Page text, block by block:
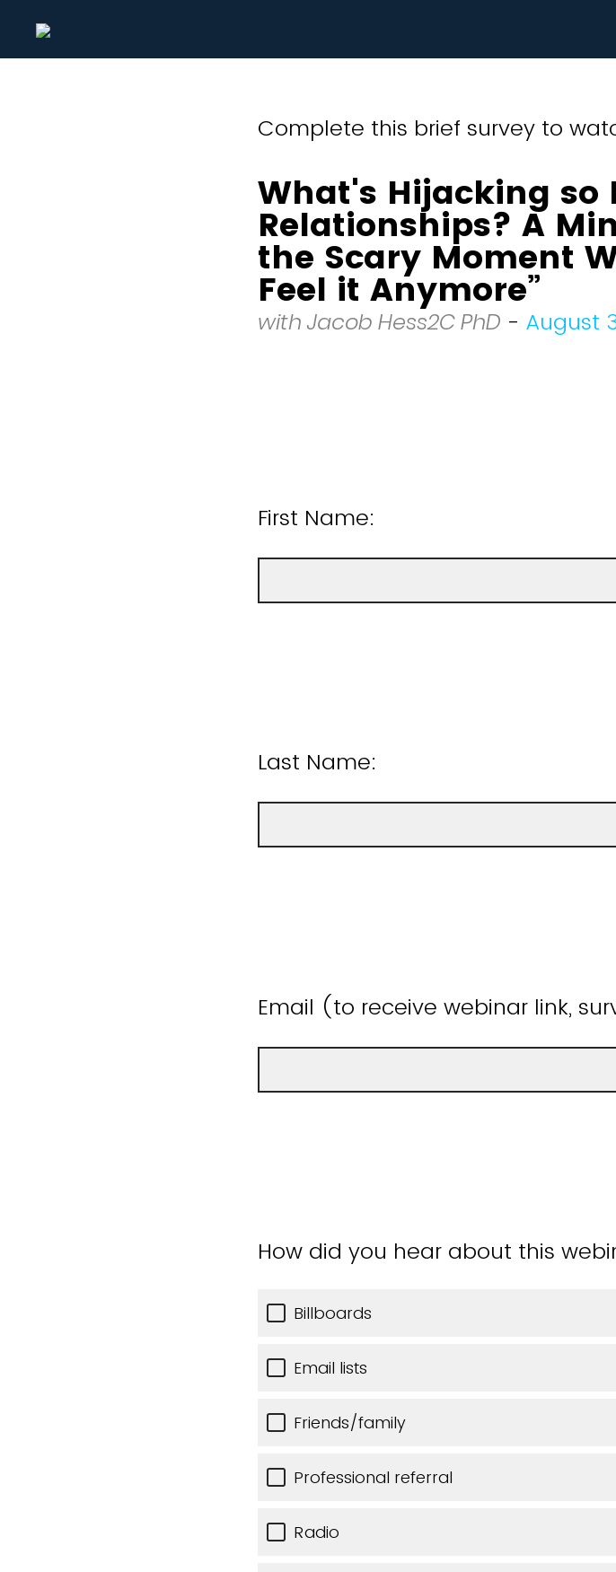
Complete this brief survey to
What's Hijacking so
Relationships? A
the Scary Moment
Feel it Anymore”
with Jacob Hess2C PhD - August
First Name:
Last Name:
Email (to receive webinar link,
How did you hear about this
Billboards
Email lists
Friends/family
Professional referral
Radio